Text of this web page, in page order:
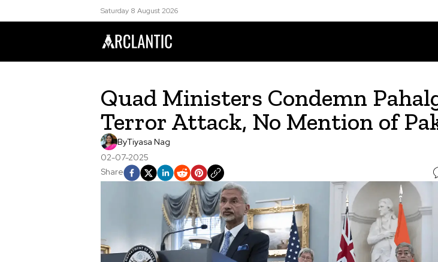
Saturday 8 August 2026
Quad Ministers Condemn
Terror Attack, No Mention of
ByTiyasa Nag
02-07-2025
Share